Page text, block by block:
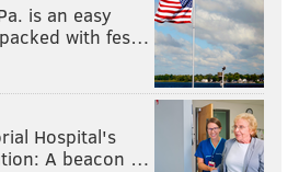
is an easy
with fes…
Hospital's
A beacon …